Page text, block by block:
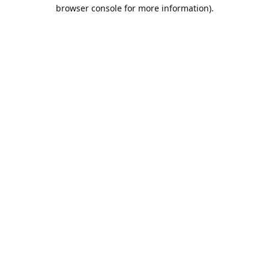
browser console for more information).